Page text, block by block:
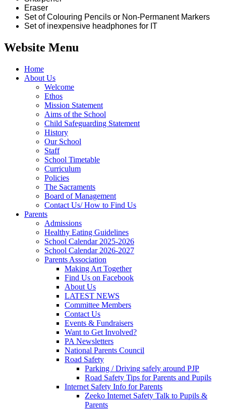
Eraser
Set of Colouring Pencils or Non-Permanent Markers
Set of inexpensive headphones for IT
Website Menu
Home
About Us
Welcome
Ethos
Mission Statement
Aims of the School
Child Safeguarding Statement
History
Our School
Staff
School Timetable
Curriculum
Policies
The Sacraments
Board of Management
Contact Us/ How to Find Us
Parents
Admissions
Healthy Eating Guidelines
School Calendar 2025-2026
School Calendar 2026-2027
Parents Association
Making Art Together
Find Us on Facebook
About Us
LATEST NEWS
Committee Members
Contact Us
Events & Fundraisers
Want to Get Involved?
PA Newsletters
National Parents Council
Road Safety
Parking / Driving safely around PJP
Road Safety Tips for Parents and Pupils
Internet Safety Info for Parents
Zeeko Internet Safety Talk to Pupils &
Parents